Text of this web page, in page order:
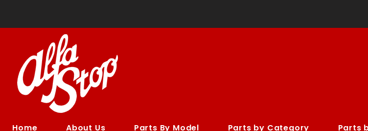
Home About Us Parts By Model Parts by Category Parts